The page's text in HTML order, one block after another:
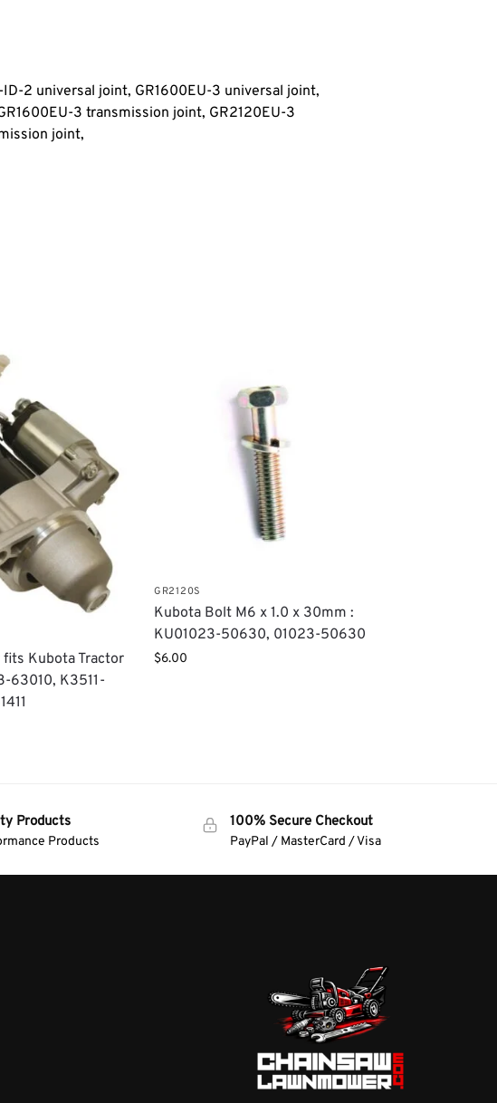
ID-2 universal joint, GR1600EU-3 universal joint,
3 transmission joint, GR2120EU-3
joint,
Kubota Tractor
63010, K3511-
GR2120S
Kubota Bolt M6 x 1.0 x 30mm :
KU01023-50630, 01023-50630
$6.00
Products
Products
100% Secure Checkout
PayPal / MasterCard / Visa